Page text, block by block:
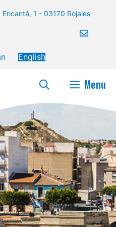
1 - 03170 Rojales
English
Menu